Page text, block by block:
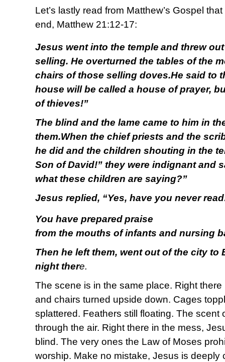
Let’s lastly read from Matthew’s Gospel
end, Matthew 21:12-17:
Jesus went into the temple and threw
selling. He overturned the tables of the
chairs of those selling doves.He said to
house will be called a house of prayer,
of thieves!”
The blind and the lame came to him in
them.When the chief priests and the
he did and the children shouting in the
Son of David!” they were indignant and
what these children are saying?”
Jesus replied, “Yes, have you never
You have preparedpraise
from the mouths of infants and nursing
Then he left them, went out of the city to
night there.
The scene is in the same place. Right
and chairs turned upside down. Cages
splattered. Feathers still floating. The scent
through the air. Right there in the mess,
blind. The very ones the Law of Moses
worship. Make no mistake, Jesus is deeply